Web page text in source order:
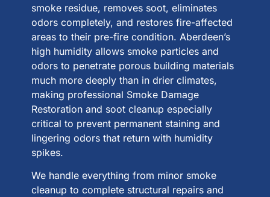
smoke residue, removes soot, eliminates
odors completely, and restores fire-affected
areas to their pre-fire condition. Aberdeen’s
high humidity allows smoke particles and
odors to penetrate porous building materials
much more deeply than in drier climates,
making professional Smoke Damage
Restoration and soot cleanup especially
critical to prevent permanent staining and
lingering odors that return with humidity
spikes.
We handle everything from minor smoke
cleanup to complete structural repairs and